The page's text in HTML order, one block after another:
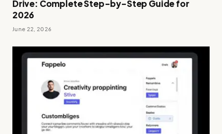
Drive: Complete Step-by-Step Guide for
2026
June 22, 2026